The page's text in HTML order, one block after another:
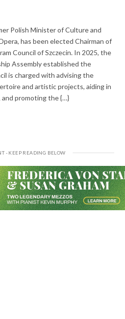
Polish Minister of Culture and
has been elected Chairman of
Council of Szczecin. In 2025, the
Assembly established the
is charged with advising the
and artistic projects, aiding in
and promoting the {…}